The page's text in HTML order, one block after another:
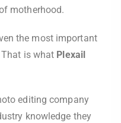
motherhood.
the most important
is what Plexail
editing company
knowledge they